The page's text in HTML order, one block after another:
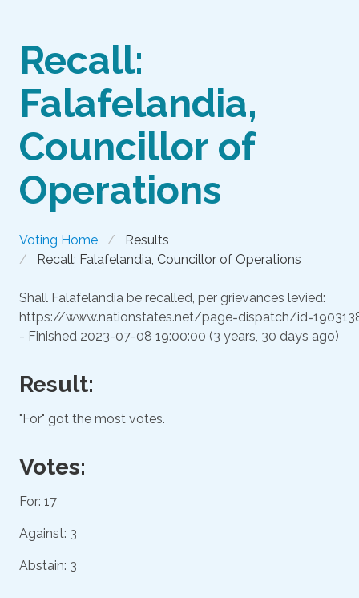
Recall:
Falafelandia,
Councillor of
Operations
Voting Home
Results
Recall: Falafelandia, Councillor of Operations
Shall Falafelandia be recalled, per grievances levied:
https://www.nationstates.net/page=dispatch/
- Finished 2023-07-08 19:00:00 (3 years, 30 days ago)
Result:
"For" got the most votes.
Votes:
For: 17
Against: 3
Abstain: 3